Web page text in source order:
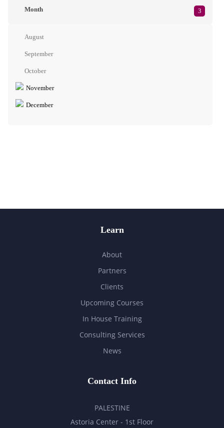
Month 3
August
September
October
November
December
Learn
About
Partners
Clients
Upcoming Courses
In House Training
Consulting Services
News
Contact Info
PALESTINE
Astoria Center - 1st Floor